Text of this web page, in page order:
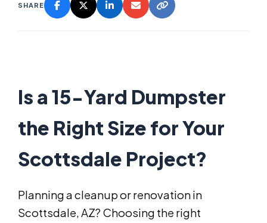
SHARE
Is a 15-Yard Dumpster
the Right Size for Your
Scottsdale Project?
Planning a cleanup or renovation in
Scottsdale, AZ? Choosing the right